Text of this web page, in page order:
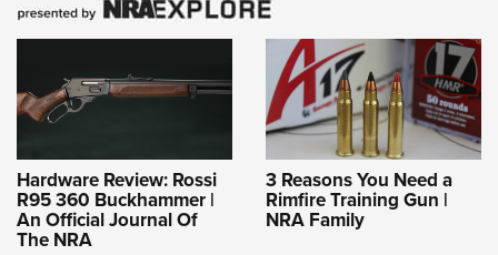
Hardware Review: Rossi
R95 360 Buckhammer |
An Official Journal Of
The NRA
3 Reasons You Need a
Rimfire Training Gun |
NRA Family